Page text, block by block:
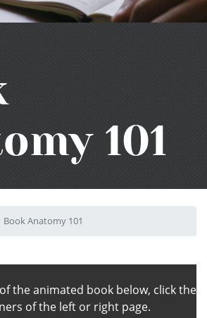
101
Book Anatomy 101
the animated book below, click the
of the left or right page.